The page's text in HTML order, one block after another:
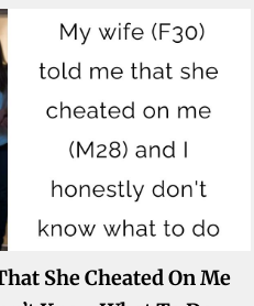
She Cheated On Me